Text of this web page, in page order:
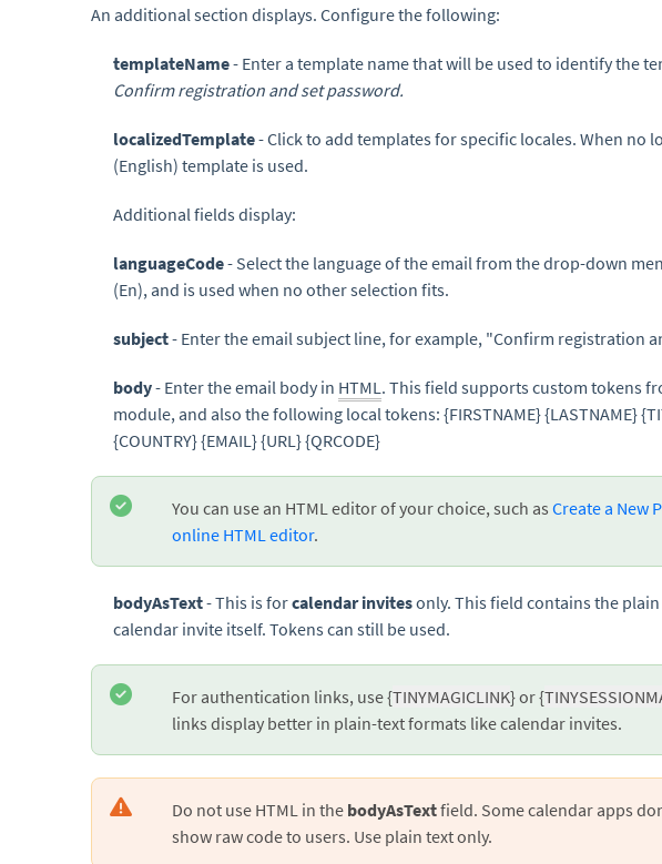
An additional section displays. Configure the following:
templateName- Enter a template name that will be used to identify the
Confirm registration and set password.
localizedTemplate- Click to add templates for specific locales. When no
(English) template is used.
Additional fields display:
languageCode- Select the language of the email from the drop-down
(En), and is used when no other selection fits.
subject- Enter the email subject line, for example, "Confirm registration
body- Enter the email body in HTML. This field supports custom tokens
module, and also the following local tokens: {FIRSTNAME} {LASTNAME}
{COUNTRY} {EMAIL} {URL} {QRCODE}
You can use an HTML editor of your choice, such as Create a New
online HTML editor.
bodyAsText- This is forcalendar invitesonly. This field contains the
calendar invite itself. Tokens can still be used.
For authentication links, use {TINYMAGICLINK} or {
links display better in plain-text formats like calendar invites.
Do not use HTML in the bodyAsTextfield. Some calendar apps
show raw code to users. Use plain text only.